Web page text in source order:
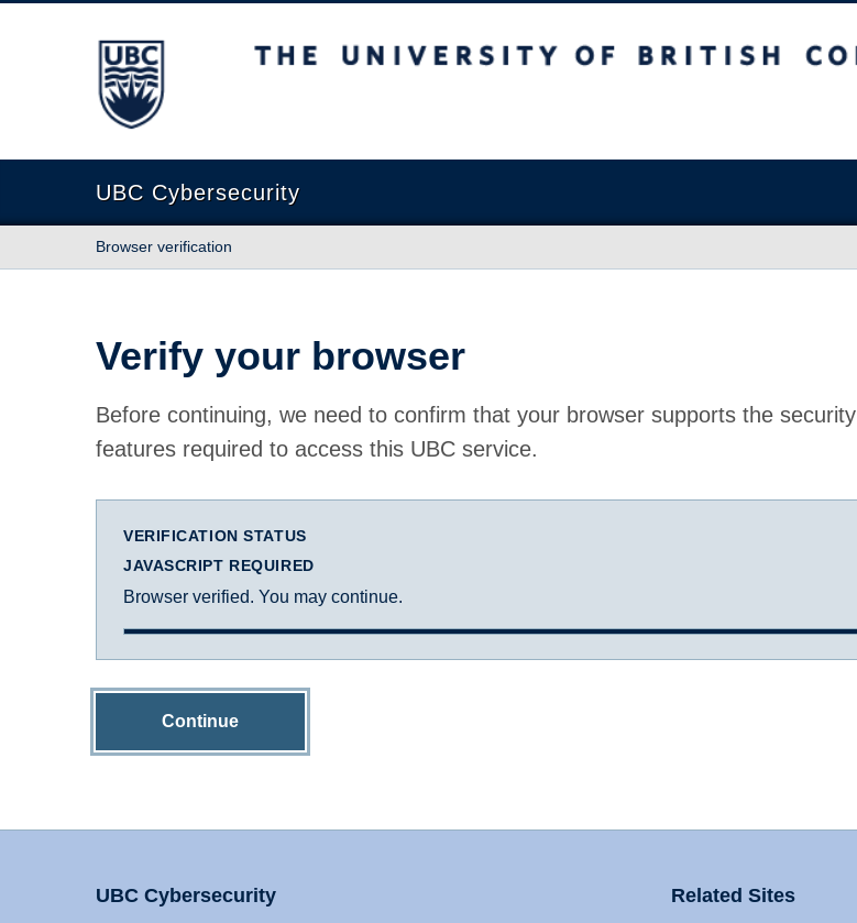
The University of British Columbia
UBC Cybersecurity
Browser verification
Verify your browser
Before continuing, we need to confirm that your browser supports the security
features required to access this UBC service.
VERIFICATION STATUS
JAVASCRIPT REQUIRED
Browser verified. You may continue.
Continue
UBC Cybersecurity Related Sites